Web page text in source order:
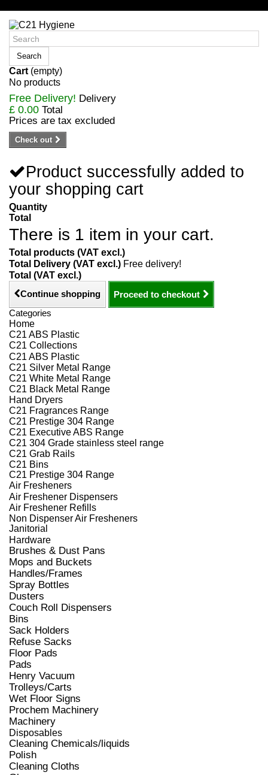
Search
Cart (empty)
No products
Free Delivery! Delivery
£ 0.00 Total
Prices are tax excluded
Check out
Product successfully added to
your shopping cart
Quantity
Total
There is 1 item in your cart.
Total products (VAT excl.)
Total Delivery (VAT excl.) Free delivery!
Total (VAT excl.)
Continue shopping
Proceed to checkout
Categories
Home
C21 ABS Plastic
C21 Collections
C21 ABS Plastic
C21 Silver Metal Range
C21 White Metal Range
C21 Black Metal Range
Hand Dryers
C21 Fragrances Range
C21 Prestige 304 Range
C21 Executive ABS Range
C21 304 Grade stainless steel range
C21 Grab Rails
C21 Bins
C21 Prestige 304 Range
Air Fresheners
Air Freshener Dispensers
Air Freshener Refills
Non Dispenser Air Fresheners
Janitorial
Hardware
Brushes & Dust Pans
Mops and Buckets
Handles/Frames
Spray Bottles
Dusters
Couch Roll Dispensers
Bins
Sack Holders
Refuse Sacks
Floor Pads
Pads
Henry Vacuum
Trolleys/Carts
Wet Floor Signs
Prochem Machinery
Machinery
Disposables
Cleaning Chemicals/liquids
Polish
Cleaning Cloths